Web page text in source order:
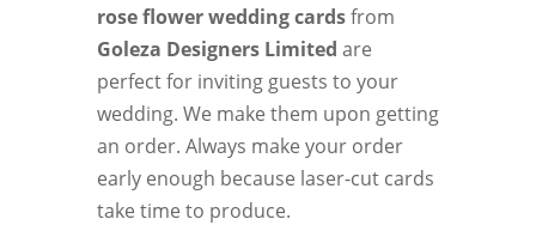
rose flower wedding cardsfrom
Goleza Designers Limited are
perfect for inviting guests to your
wedding. We make them upon getting
an order. Always make your order
early enough because laser-cut cards
take time to produce.